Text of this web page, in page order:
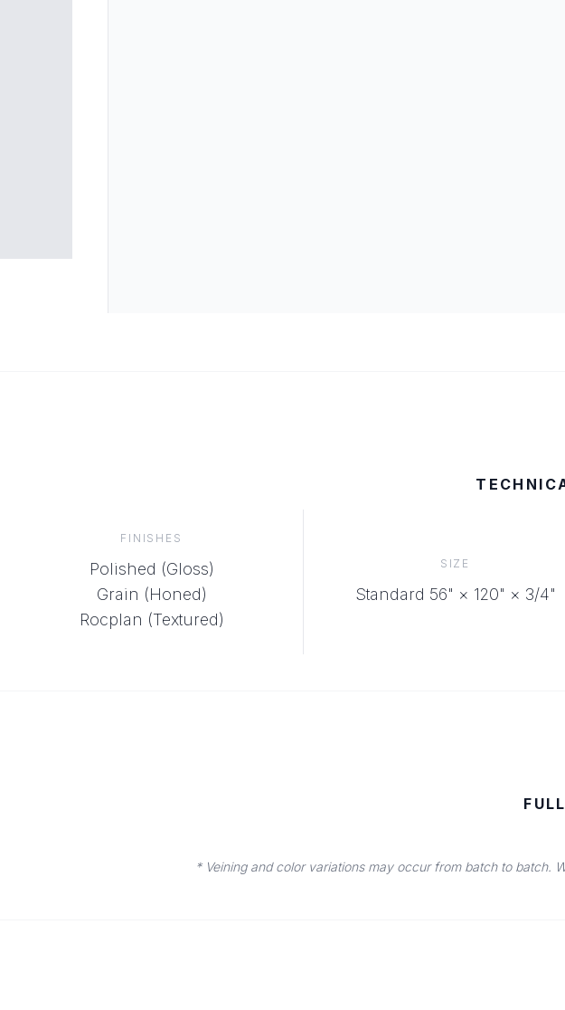
FINISHES
Polished (Gloss)
Grain (Honed)
Rocplan (Textured)
SIZE
Standard 56" × 120" × 3/4"
* Veining and color variations may occur from batch to batch.